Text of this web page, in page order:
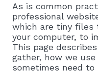
As is common
professional
which are tiny files
your computer, to
This page
gather, how we
sometimes need to